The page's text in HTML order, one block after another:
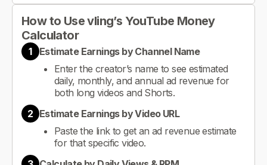
How to Use vling’s YouTube Money
Calculator
1
Estimate Earnings by Channel Name
Enter the creator’s name to see estimated
daily, monthly, and annual ad revenue for
both long videos and Shorts.
2 Estimate Earnings by Video URL
Paste the link to get an ad revenue estimate
for that specific video.